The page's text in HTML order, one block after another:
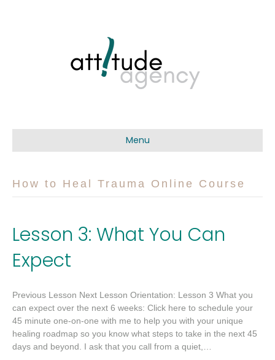
Menu
How to Heal Trauma Online Course
Lesson 3: What You Can
Expect
Previous Lesson Next Lesson Orientation: Lesson 3 What you
can expect over the next 6 weeks: Click here to schedule your
45 minute one-on-one with me to help you with your unique
healing roadmap so you know what steps to take in the next 45
days and beyond. I ask that you call from a quiet,…